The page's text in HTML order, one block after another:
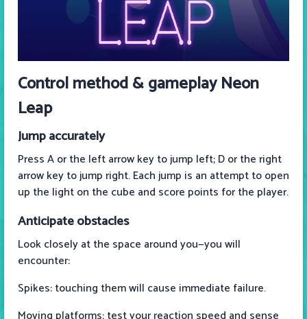
Control method & gameplay Neon
Leap
Jump accurately
Press A or the left arrow key to jump left; D or the right
arrow key to jump right. Each jump is an attempt to open
up the light on the cube and score points for the player.
Anticipate obstacles
Look closely at the space around you—you will
encounter:
Spikes: touching them will cause immediate failure.